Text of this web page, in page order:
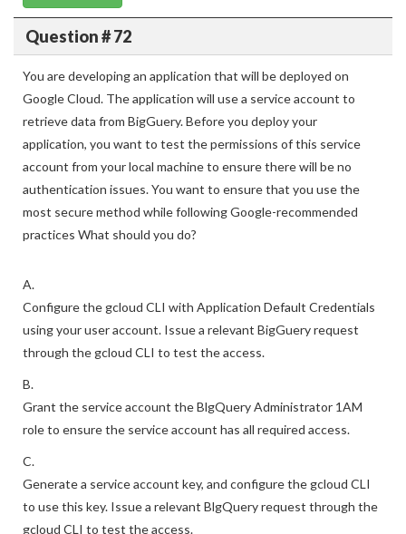
Question # 72
You are developing an application that will be deployed on
Google Cloud. The application will use a service account to
retrieve data from BigGuery. Before you deploy your
application, you want to test the permissions of this service
account from your local machine to ensure there will be no
authentication issues. You want to ensure that you use the
most secure method while following Google-recommended
practices What should you do?
A.
Configure the gcloud CLI with Application Default Credentials
using your user account. Issue a relevant BigGuery request
through the gcloud CLI to test the access.
B.
Grant the service account the BlgQuery Administrator 1AM
role to ensure the service account has all required access.
C.
Generate a service account key, and configure the gcloud CLI
to use this key. Issue a relevant BlgQuery request through the
gcloud CLI to test the access.